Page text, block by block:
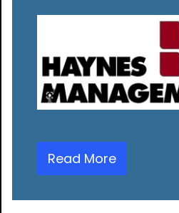
Read More